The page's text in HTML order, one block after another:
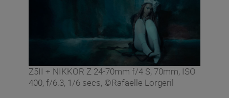
Z5II + NIKKOR Z 24-70mm f/4 S, 70mm, ISO
400, f/6.3, 1/6 secs, ©Rafaelle Lorgeril